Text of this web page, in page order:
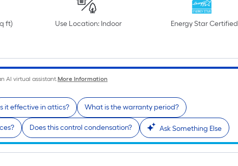
ft) Use Location: Indoor Energy Star Certified
AI virtual assistant.More Information
it effective in attics? What is the warranty period?
Does this control condensation? Ask Something Else